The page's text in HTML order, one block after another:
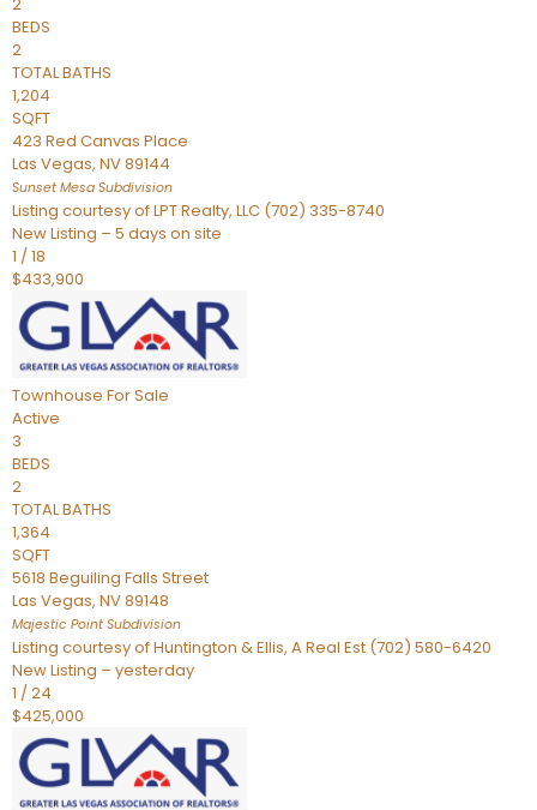
BEDS
2
TOTAL BATHS
1,204
SQFT
423 Red Canvas Place
Las Vegas, NV89144
Sunset Mesa Subdivision
Listing courtesy of LPT Realty, LLC (702) 335-8740
New Listing – 5 days on site
1 /18
$433,900
Townhouse For Sale
Active
3
BEDS
2
TOTAL BATHS
1,364
SQFT
5618 Beguiling Falls Street
Las Vegas, NV89148
Majestic Point Subdivision
Listing courtesy of Huntington & Ellis, A Real Est (702) 580-6420
New Listing – yesterday
1 /24
$425,000